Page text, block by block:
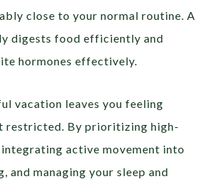
close to your normal routine. A
digests food efficiently and
hormones effectively.
vacation leaves you feeling
restricted. By prioritizing high-
active movement into
and managing your sleep and